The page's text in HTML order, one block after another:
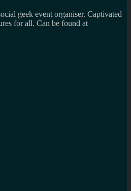
geek event organiser. Captivated
for all. Can be found at